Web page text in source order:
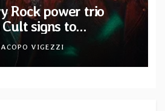
Rock power trio
signs to
Metal Blade
dates announced
VIGEZZI